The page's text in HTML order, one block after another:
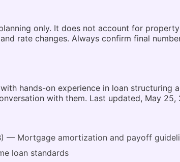
only. It does not account for
rate changes. Always confirm final
hands-on experience in loan
with them. Last updated, May 25,
— Mortgage amortization and payoff
loan standards